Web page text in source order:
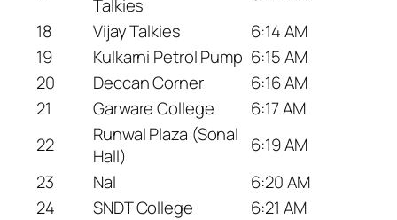
Talkies
18
Vijay Talkies
6:14 AM
19
Kulkarni Petrol Pump 6:15 AM
20
Deccan Corner
6:16 AM
21
Garware College
6:17 AM
22
Runwal Plaza (Sonal
Hall)
6:19 AM
23
Nal
6:20 AM
24
SNDT College
6:21 AM